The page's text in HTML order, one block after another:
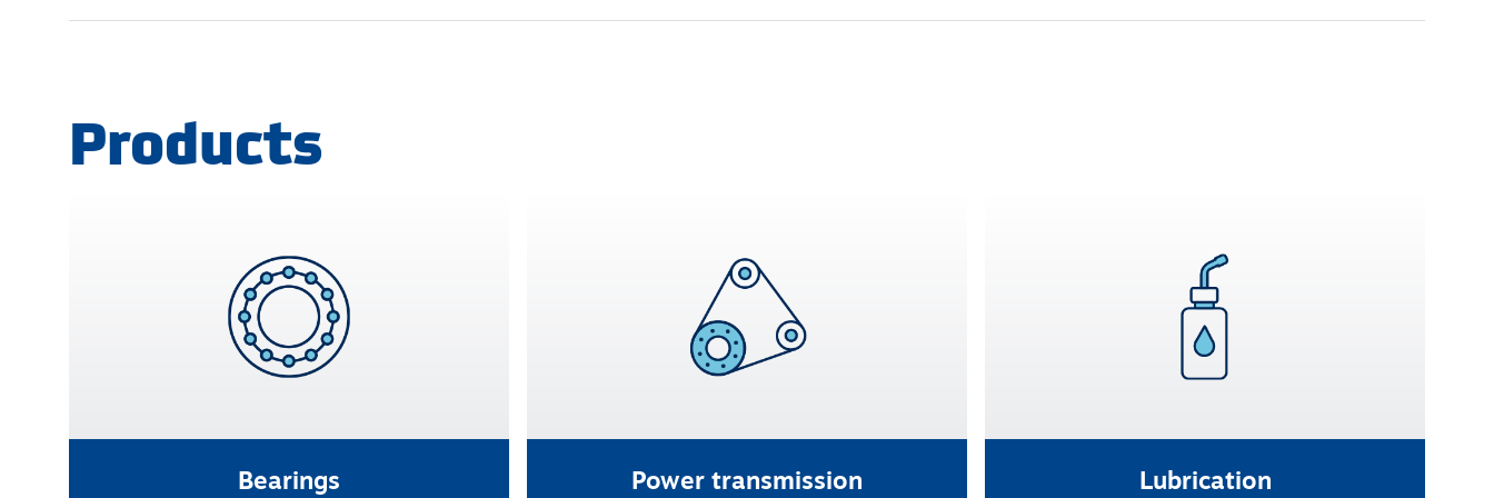
Products
Bearings Power transmission Lubrication